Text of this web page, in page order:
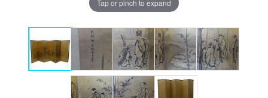
Tap or pinch to expand